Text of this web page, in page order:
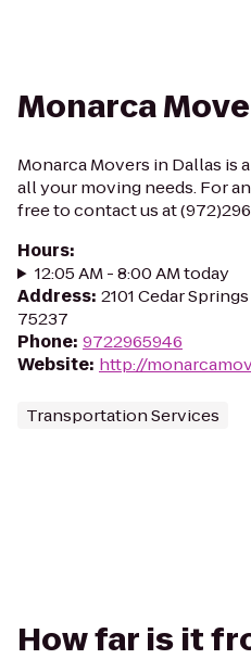
Monarca
Monarca Movers in Dallas is
all your moving needs. For
free to contact us at
Hours:
12:05 AM - 8:00 AM today
Address: 2101 Cedar
75237
Phone: 9722965946
Website: http://
Transportation Services
How far is it